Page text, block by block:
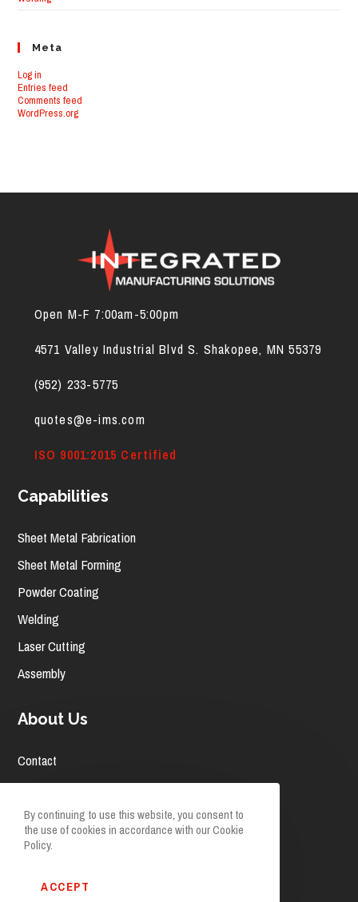
Meta
Log in
Entries feed
Comments feed
WordPress.org
Open M-F 7:00am-5:00pm
4571 Valley Industrial Blvd S. Shakopee, MN 55379
(952) 233-5775
quotes@e-ims.com
ISO 9001:2015 Certified
Capabilities
Sheet Metal Fabrication
Sheet Metal Forming
Powder Coating
Welding
Laser Cutting
Assembly
About Us
Contact
Careers
News
Request A Quote
By continuing to use this website, you consent to
the use of cookies in accordance with our Cookie
Policy.
ACCEPT